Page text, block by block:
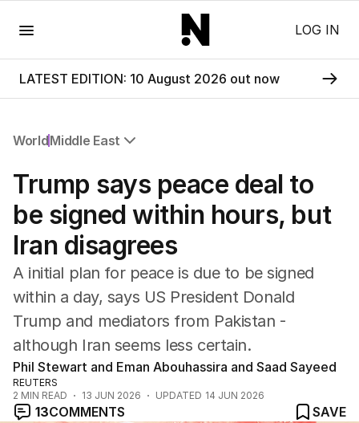
LOG IN
LATEST EDITION: 10 August 2026 out now
WorldMiddle East
Africa
Americas
Asia Pacific
Europe
USA
UK
Trump says peace deal to
be signed within hours, but
Iran disagrees
A initial plan for peace is due to be signed
within a day, says US President Donald
Trump and mediators from Pakistan -
although Iran seems less certain.
Phil Stewart and Eman Abouhassira and Saad Sayeed
REUTERS
2 MIN READ 13 JUN 2026 UPDATED 14 JUN 2026
13COMMENTS
SAVE